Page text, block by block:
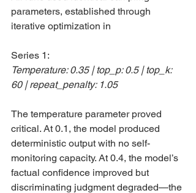
parameters, established through
iterative optimization in
Series 1:
Temperature: 0.35 | top_p: 0.5 | top_k:
60 | repeat_penalty: 1.05
The temperature parameter proved
critical. At 0.1, the model produced
deterministic output with no self-
monitoring capacity. At 0.4, the model’s
factual confidence improved but
discriminating judgment degraded—the